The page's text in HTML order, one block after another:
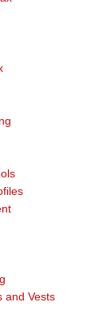
and Vests